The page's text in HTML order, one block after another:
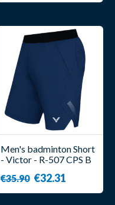
Men's badminton Short
- Victor - R-507 CPS B
€35.90 €32.31